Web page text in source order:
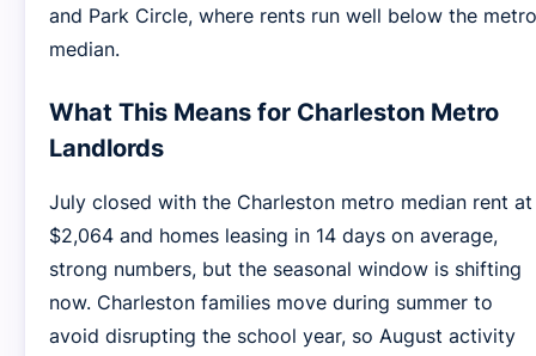
and Park Circle, where rents run well below the metro
median.
What This Means for Charleston Metro
Landlords
July closed with the Charleston metro median rent at
$2,064 and homes leasing in 14 days on average,
strong numbers, but the seasonal window is shifting
now. Charleston families move during summer to
avoid disrupting the school year, so August activity